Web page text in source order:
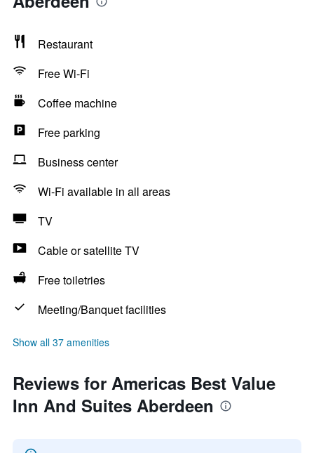
Restaurant
Free Wi-Fi
Coffee machine
Free parking
Business center
Wi-Fi available in all areas
TV
Cable or satellite TV
Free toiletries
Meeting/Banquet facilities
Show all 37 amenities
Reviews for Americas Best Value
Inn And Suites Aberdeen